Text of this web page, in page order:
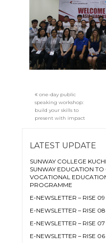
one-day public
speaking workshop:
build your skills to
present with impact
LATEST UPDATE
SUNWAY COLLEGE
SUNWAY EDUCATION
VOCATIONAL
PROGRAMME
E-NEWSLETTER – RISE
E-NEWSLETTER – RISE
E-NEWSLETTER – RISE
E-NEWSLETTER – RISE